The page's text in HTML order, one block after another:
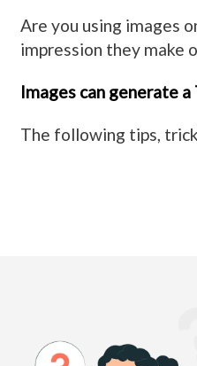
Are you using images
impression they make
Images can generate
The following tips,